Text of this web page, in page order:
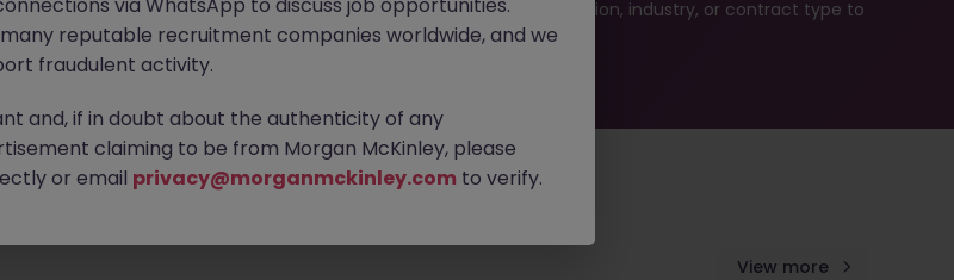
for you. Explore similar opportunities or refine your job search by location, industry, or contract type to
find your next move.
View more
reputable recruitment companies worldwide, and we
fraudulent activity.
and, if in doubt about the authenticity of any
claiming to be from Morgan McKinley, please
or email privacy@morganmckinley.com to verify.